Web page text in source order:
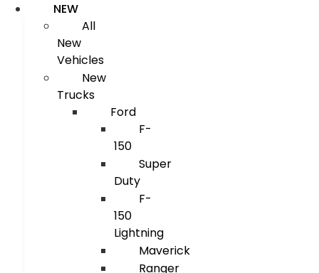
NEW
All
New
Vehicles
New
Trucks
Ford
F-
150
Super
Duty
F-
150
Lightning
Maverick
Ranger